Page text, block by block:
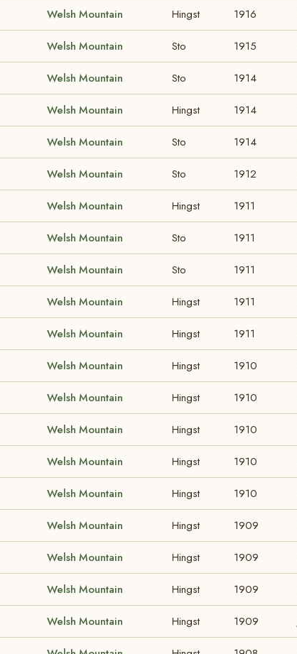
Welsh Mountain Hingst 1916
Welsh Mountain Sto 1915
Welsh Mountain Sto 1914
Welsh Mountain Hingst 1914
Welsh Mountain Sto 1914
Welsh Mountain Sto 1912
Welsh Mountain Hingst 1911
Welsh Mountain Sto 1911
Welsh Mountain Sto 1911
Welsh Mountain Hingst 1911
Welsh Mountain Hingst 1911
Welsh Mountain Hingst 1910
Welsh Mountain Hingst 1910
Welsh Mountain Hingst 1910
Welsh Mountain Hingst 1910
Welsh Mountain Hingst 1910
Welsh Mountain Hingst 1909
Welsh Mountain Hingst 1909
Welsh Mountain Hingst 1909
Welsh Mountain Hingst 1909